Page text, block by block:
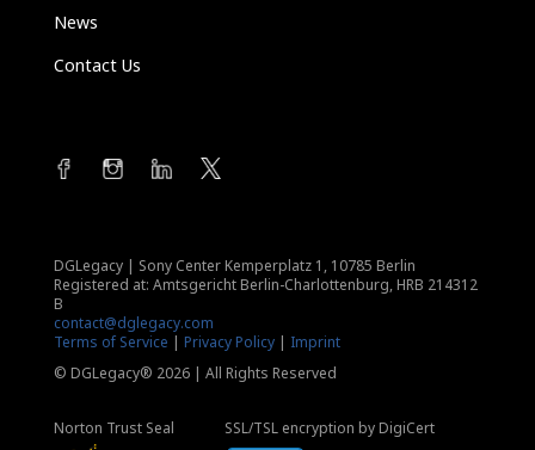
News
Contact Us
DGLegacy | Sony Center Kemperplatz 1, 10785 Berlin
Registered at: Amtsgericht Berlin-Charlottenburg, HRB 214312
B
contact@dglegacy.com
Terms of Service | Privacy Policy| Imprint
© DGLegacy® 2026 | All Rights Reserved
Norton Trust Seal SSL/TSL encryption by DigiCert